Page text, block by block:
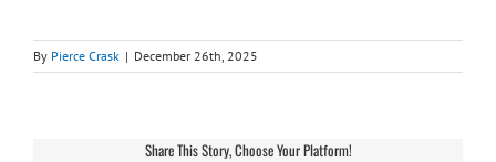
By Pierce Crask | December 26th, 2025
Share This Story, Choose Your Platform!